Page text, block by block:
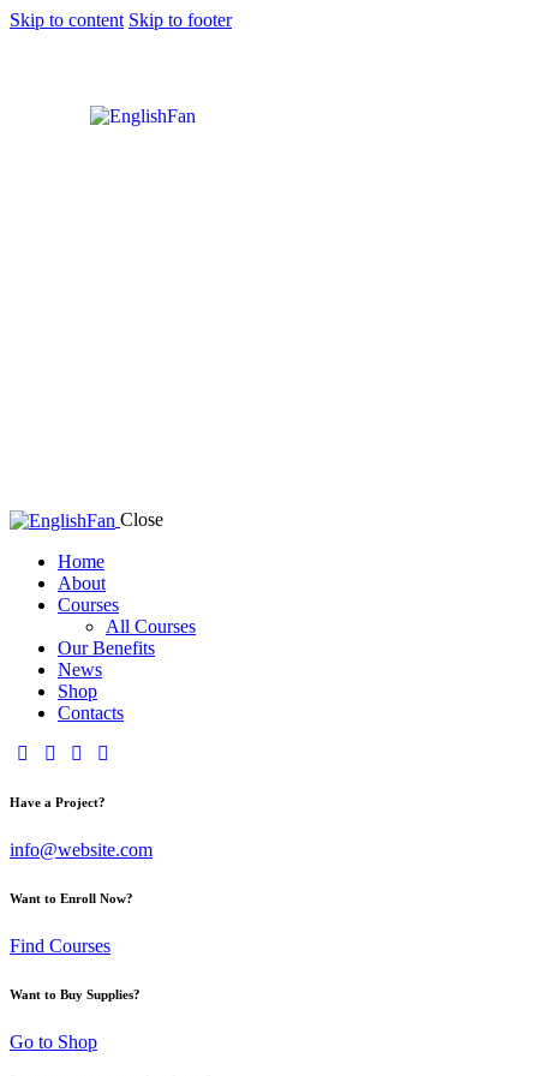
Skip to content Skip to footer
Close
Home
About
Courses
All Courses
Our Benefits
News
Shop
Contacts
Have a Project?
info@website.com
Want to Enroll Now?
Find Courses
Want to Buy Supplies?
Go to Shop